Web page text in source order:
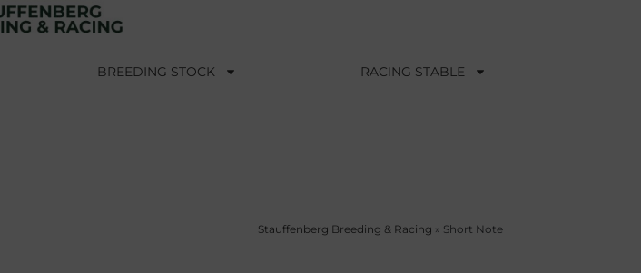
BREEDING STOCK RACING STABLE
Stauffenberg Breeding & Racing » Short Note